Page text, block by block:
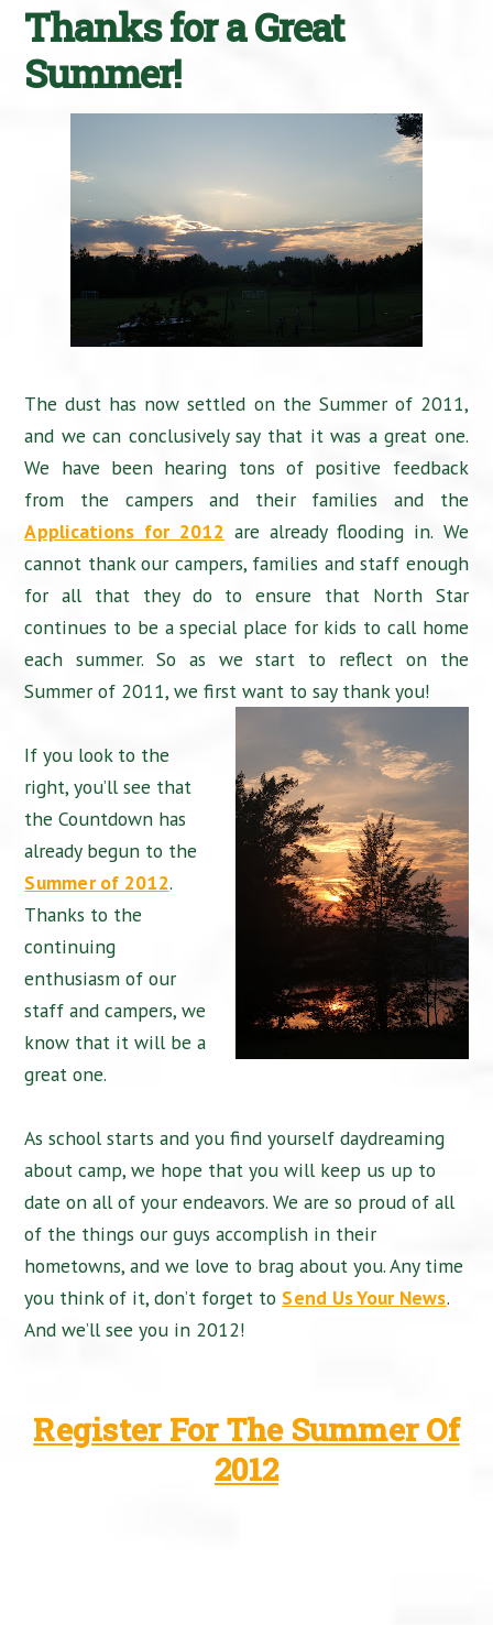
Thanks for a Great
Summer!
The dust has now settled on the Summer of 2011,
and we can conclusively say that it was a great one.
We have been hearing tons of positive feedback
from the campers and their families and the
Applications for 2012 are already flooding in. We
cannot thank our campers, families and staff enough
for all that they do to ensure that North Star
continues to be a special place for kids to call home
each summer. So as we start to reflect on the
Summer of 2011, we first want to say thank you!
If you look to the
right, you’ll see that
the Countdown has
already begun to the
Summer of 2012.
Thanks to the
continuing
enthusiasm of our
staff and campers, we
know that it will be a
great one.
As school starts and you find yourself daydreaming
about camp, we hope that you will keep us up to
date on all of your endeavors. We are so proud of all
of the things our guys accomplish in their
hometowns, and we love to brag about you. Any time
you think of it, don’t forget to Send Us Your News.
And we’ll see you in 2012!
Register For The Summer Of
2012